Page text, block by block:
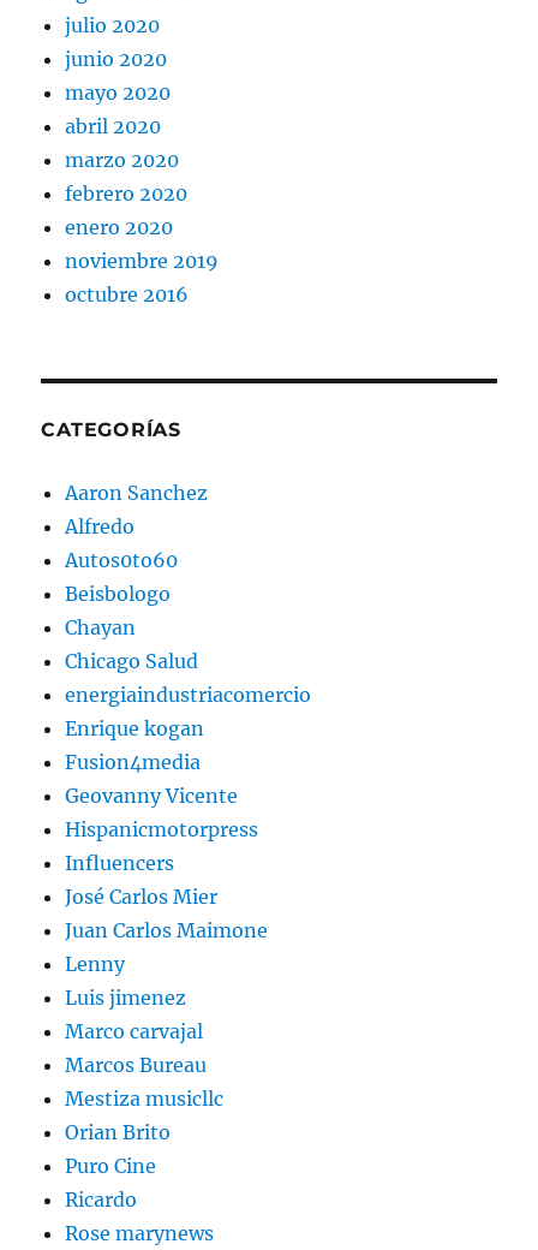
julio 2020
junio 2020
mayo 2020
abril 2020
marzo 2020
febrero 2020
enero 2020
noviembre 2019
octubre 2016
CATEGORÍAS
Aaron Sanchez
Alfredo
Autos0to60
Beisbologo
Chayan
Chicago Salud
energiaindustriacomercio
Enrique kogan
Fusion4media
Geovanny Vicente
Hispanicmotorpress
Influencers
José Carlos Mier
Juan Carlos Maimone
Lenny
Luis jimenez
Marco carvajal
Marcos Bureau
Mestiza musicllc
Orian Brito
Puro Cine
Ricardo
Rose marynews